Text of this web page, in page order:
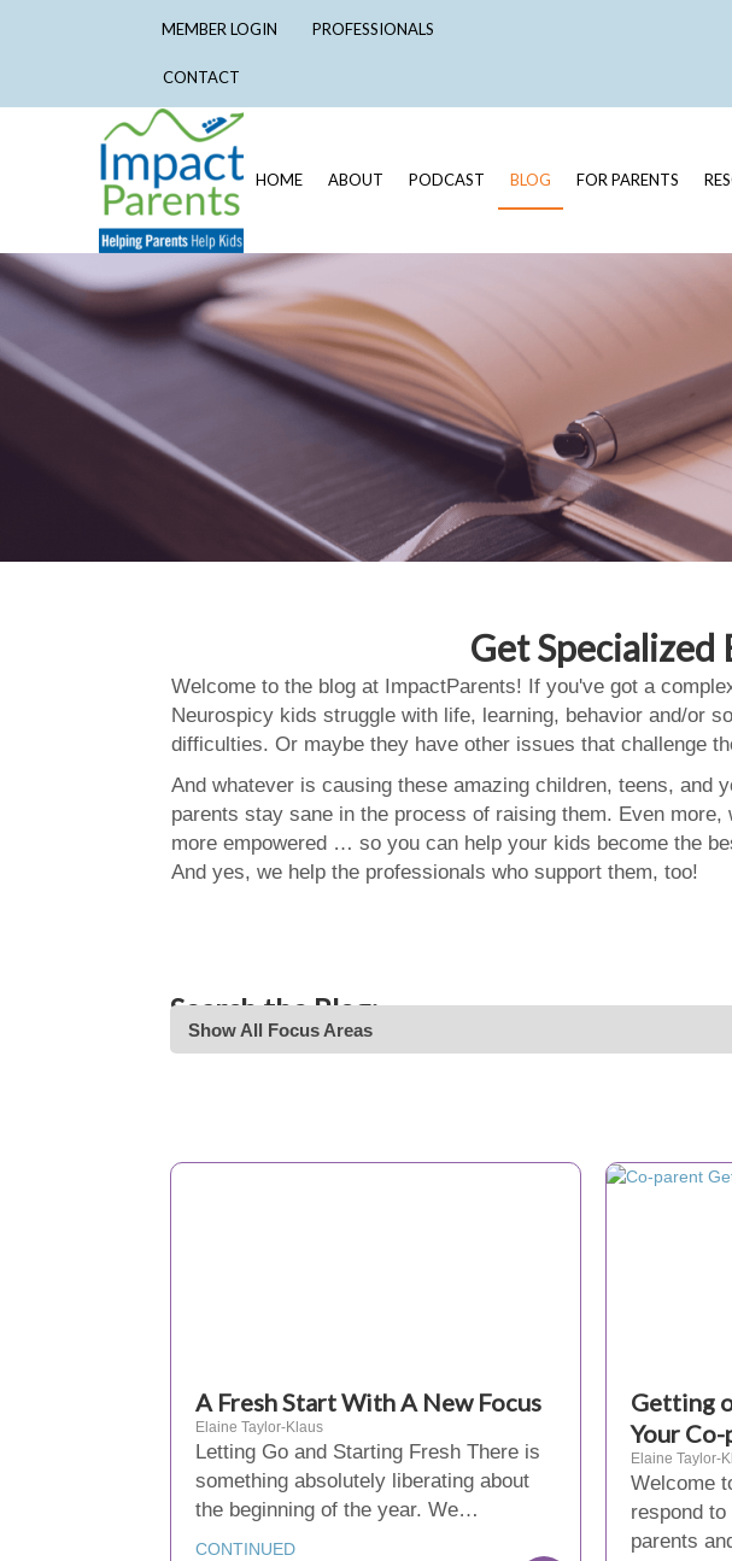
MEMBER LOGIN PROFESSIONALS
CONTACT
HOME ABOUT PODCAST BLOG FOR PARENTS
Get Specialized
Welcome to the blog at ImpactParents! If you've got a
Neurospicy kids struggle with life, learning, behavior and/or
difficulties. Or maybe they have other issues that challenge
And whatever is causing these amazing children, teens, and
parents stay sane in the process of raising them. Even
more empowered … so you can help your kids become the
And yes, we help the professionals who support them, too!
Search the Blog:
Show All Focus Areas
A Fresh Start With A New Focus
Elaine Taylor-Klaus
Letting Go and Starting Fresh There is
something absolutely liberating about
the beginning of the year. We…
CONTINUED
Getting
Your
Elaine Taylor-
Welcome
respond
parents